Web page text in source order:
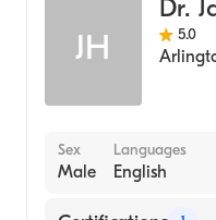
JH
Dr.
5.0
Sex
Male
Languages
English